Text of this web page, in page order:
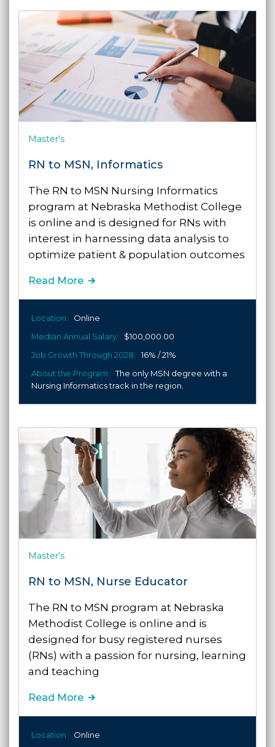
Master's
RN to MSN, Informatics
The RN to MSN Nursing Informatics
program at Nebraska Methodist College
is online and is designed for RNs with
interest in harnessing data analysis to
optimize patient & population outcomes
Read More
Location
Online
Median Annual Salary
$100,000.00
Job Growth Through 2028
16% / 21%
About the Program
The only MSN degree with a
Nursing Informatics track in the region.
Master's
RN to MSN, Nurse Educator
The RN to MSN program at Nebraska
Methodist College is online and is
designed for busy registered nurses
(RNs) with a passion for nursing, learning
and teaching
Read More
Location
Online